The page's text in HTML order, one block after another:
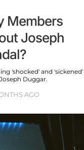
Members
Joseph
'shocked' and 'sickened'
Duggar.
AGO